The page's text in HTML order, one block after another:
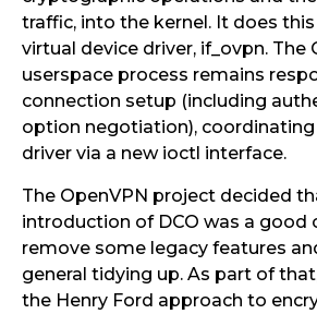
traffic, into the kernel. It does
virtual device driver, if_ovpn. The
userspace process remains
connection setup (including
option negotiation),
driver via a new ioctl interface.
The OpenVPN project decided
introduction of DCO was a good
remove some legacy features
general tidying up. As part of
the Henry Ford approach to